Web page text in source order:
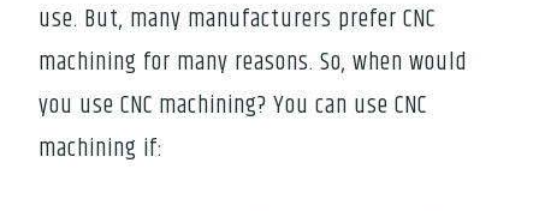
use. But, many manufacturers prefer CNC
machining for many reasons. So, when would
you use CNC machining? You can use CNC
machining if: